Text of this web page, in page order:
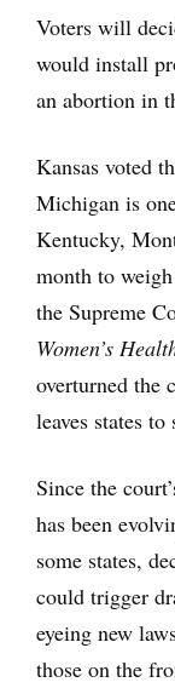
Voters will
would install
an abortion in
Kansas voted
Michigan is
Kentucky,
month to
the Supreme
Women’s
overturned the
leaves states
Since the
has been
some states,
could trigger
eyeing new
those on the